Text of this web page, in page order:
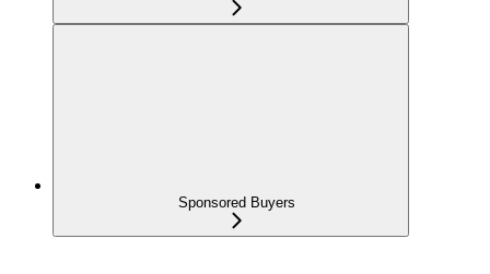
Sponsored Buyers